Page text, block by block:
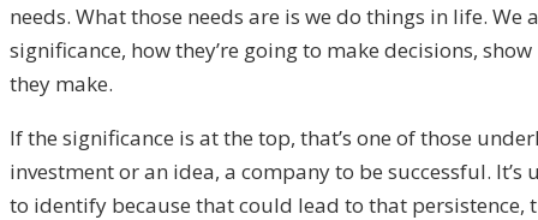
needs. What those needs are is we do things in life.
significance, how they’re going to make decisions,
they make.
If the significance is at the top, that’s one of those
investment or an idea, a company to be successful.
to identify because that could lead to that